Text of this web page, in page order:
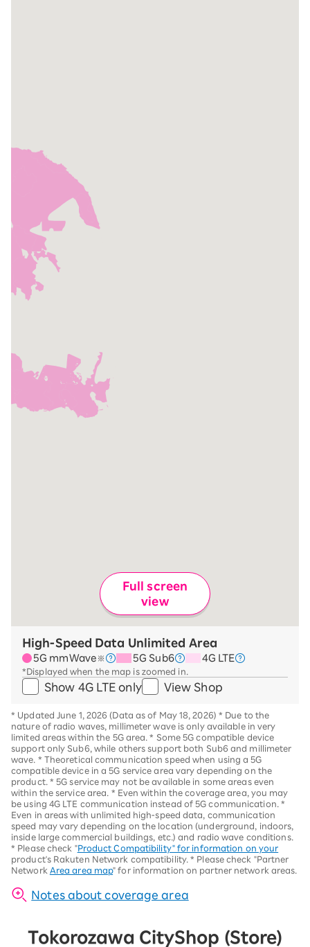
Full screen
view
High-Speed Data Unlimited Area
5G mmWave ※ 5G Sub6 4G LTE
*Displayed when the map is zoomed in.
Show 4G LTE only View Shop
* Updated June 1, 2026 (Data as of May 18, 2026) * Due to the
nature of radio waves, millimeter wave is only available in very
limited areas within the 5G area.* Some 5G compatible device
support only Sub6, while others support both Sub6 and millimeter
wave. * Theoretical communication speed when using a 5G
compatible device in a 5G service area vary depending on the
product. * 5G service may not be available in some areas even
within the service area. * Even within the coverage area, you may
be using 4G LTE communication instead of 5G communication. *
Even in areas with unlimited high-speed data, communication
speed may vary depending on the location (underground, indoors,
inside large commercial buildings, etc.) and radio wave conditions.
* Please check "Product Compatibility" for information on your
product's Rakuten Network compatibility.* Please check "Partner
Network Area area map" for information on partner network areas.
Notes about coverage area
Tokorozawa CityShop (Store)